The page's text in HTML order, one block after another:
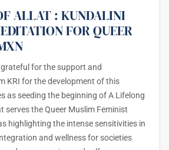
ALLAT : KUNDALINI
FOR QUEER
grateful for the support and
KRI for the development of this
as seeding the beginning of A Lifelong
serves the Queer Muslim Feminist
highlighting the intense sensitivities in
and wellness for societies